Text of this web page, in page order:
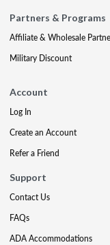
Partners & Programs
Affiliate & Wholesale
Military Discount
Account
Log In
Create an Account
Refer a Friend
Support
Contact Us
FAQs
ADA Accommodations